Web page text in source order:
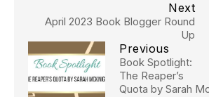
Next
April 2023 Book Blogger Round
Up
Previous
Book Spotlight:
The Reaper’s
Quota by Sarah